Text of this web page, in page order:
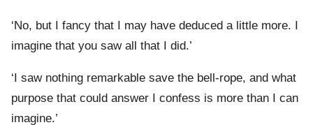
‘No, but I fancy that I may have deduced a little more. I
imagine that you saw all that I did.’
‘I saw nothing remarkable save the bell-rope, and what
purpose that could answer I confess is more than I can
imagine.’